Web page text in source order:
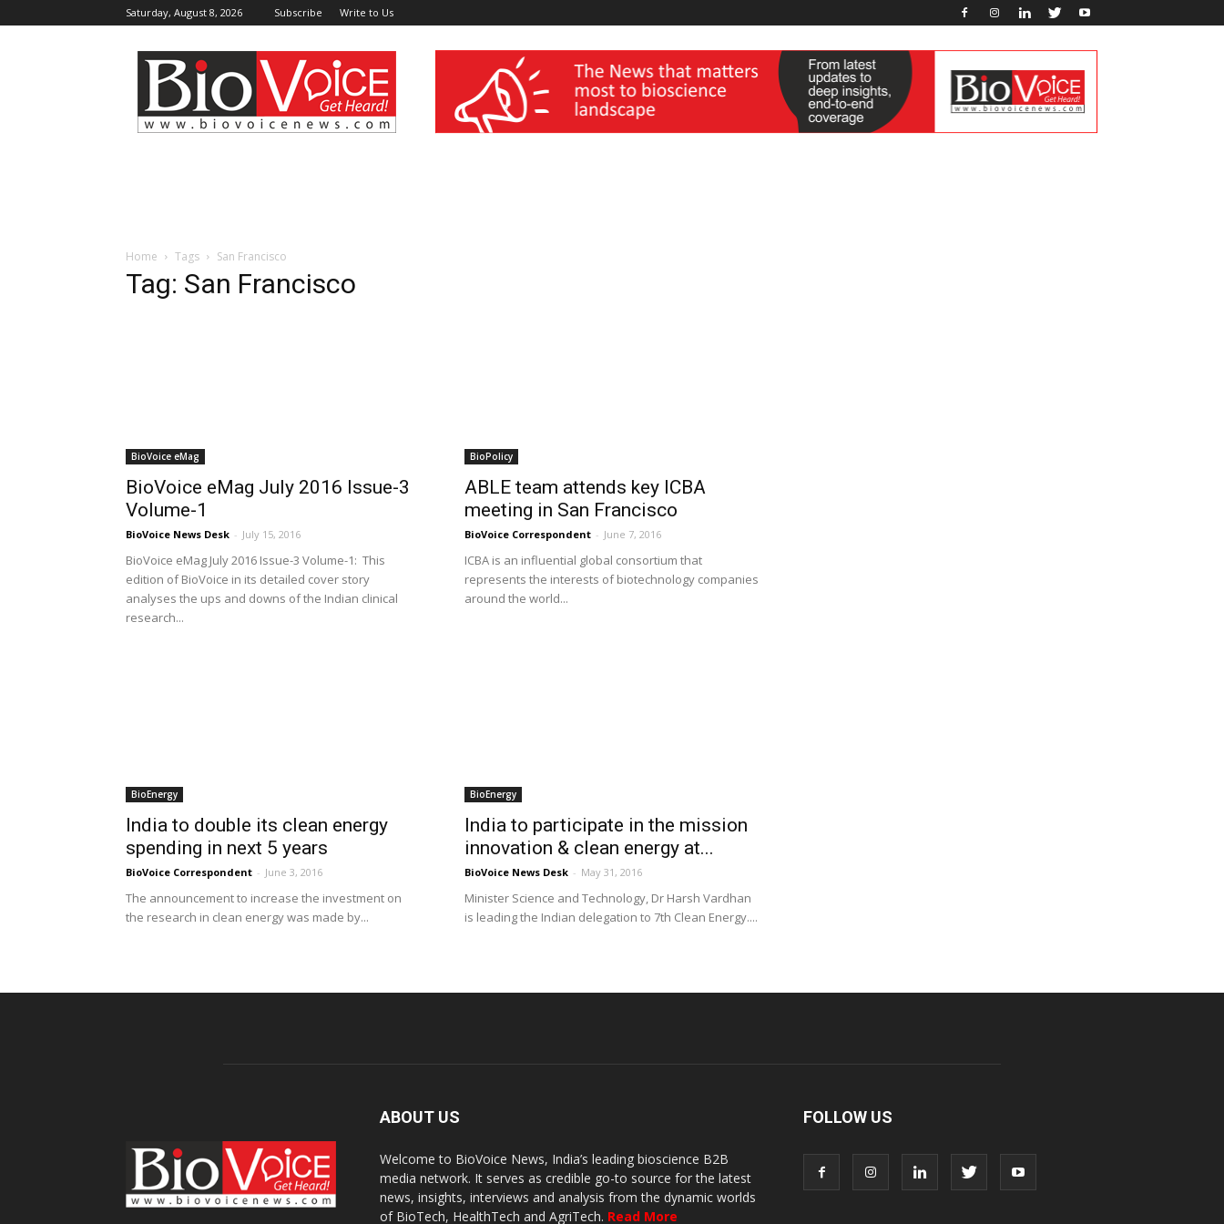
Saturday, August 8, 2026 Subscribe Write to Us
BioVoiceNews wellness India Expo
Home Tags San Francisco
Tag: San Francisco
BioVoice eMag
BioVoice eMag July 2016 Issue-3
Volume-1
BioVoice News Desk - July 15, 2016
BioVoice eMag July 2016 Issue-3 Volume-1: This
edition of BioVoice in its detailed cover story
analyses the ups and downs of the Indian clinical
research...
BioPolicy
ABLE team attends key ICBA
meeting in San Francisco
BioVoice Correspondent - June 7, 2016
ICBA is an influential global consortium that
represents the interests of biotechnology companies
around the world...
BioEnergy
India to double its clean energy
spending in next 5 years
BioVoice Correspondent - June 3, 2016
The announcement to increase the investment on
the research in clean energy was made by...
BioEnergy
India to participate in the mission
innovation & clean energy at...
BioVoice News Desk - May 31, 2016
Minister Science and Technology, Dr Harsh Vardhan
is leading the Indian delegation to 7th Clean Energy....
ABOUT US
Welcome to BioVoice News, India’s leading bioscience B2B
media network. It serves as credible go-to source for the latest
news, insights, interviews and analysis from the dynamic worlds
of BioTech, HealthTech and AgriTech. Read More
FOLLOW US